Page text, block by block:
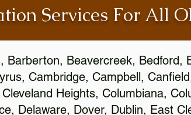
Services For All
Beavercreek, Bedford,
Cambridge, Campbell,
Heights, Columbiana,
Delaware, Dover, Dublin, East